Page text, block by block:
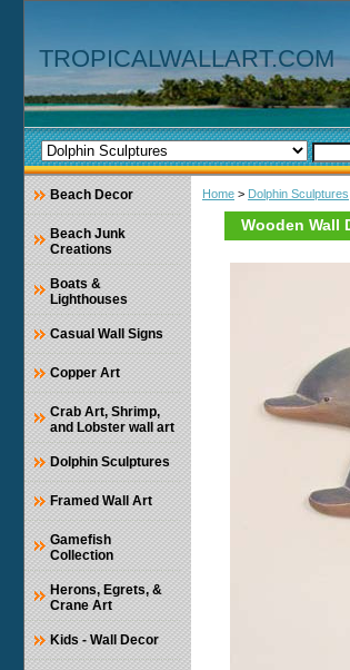
TROPICALWALLART.COM
Home > Dolphin Sculptures
Wooden Wall
Beach Decor
Beach Junk
Creations
Boats &
Lighthouses
Casual Wall Signs
Copper Art
Crab Art, Shrimp,
and Lobster wall art
Dolphin Sculptures
Framed Wall Art
Gamefish
Collection
Herons, Egrets, &
Crane Art
Kids - Wall Decor